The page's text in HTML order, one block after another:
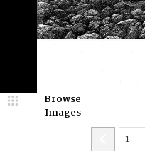
Browse
Images